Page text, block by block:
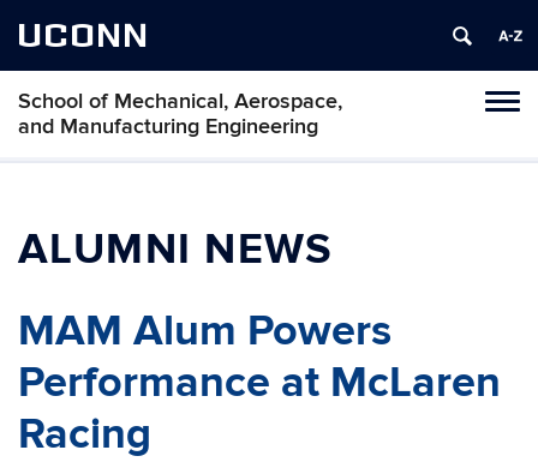
UCONN
School of Mechanical, Aerospace,
and Manufacturing Engineering
ALUMNI NEWS
MAM Alum Powers
Performance at McLaren
Racing